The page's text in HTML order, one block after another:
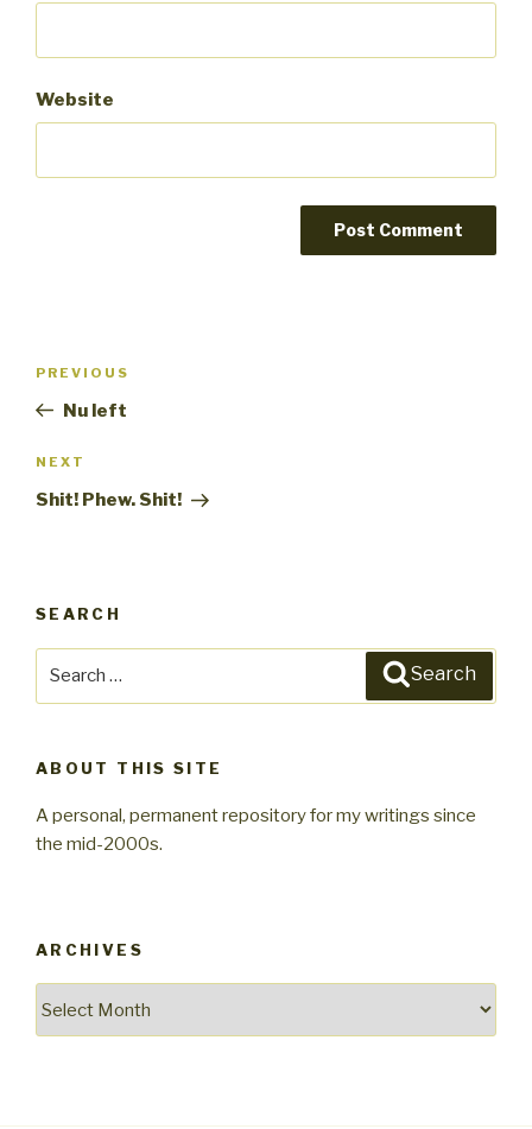
Website
Previous
Post
PREVIOUS
Nu left
Next
Post
NEXT
Shit! Phew. Shit!
SEARCH
Search
ABOUT THIS SITE
A personal, permanent repository for my writings since
the mid-2000s.
ARCHIVES